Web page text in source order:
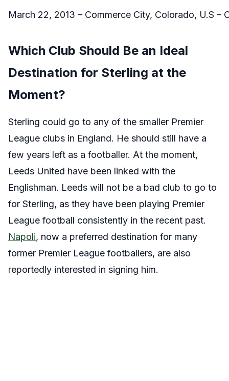
March 22, 2013 – Commerce City, Colorado, U.S –
Which Club Should Be an Ideal
Destination for Sterling at the
Moment?
Sterling could go to any of the smaller Premier
League clubs in England. He should still have a
few years left as a footballer. At the moment,
Leeds United have been linked with the
Englishman. Leeds will not be a bad club to go to
for Sterling, as they have been playing Premier
League football consistently in the recent past.
Napoli, now a preferred destination for many
former Premier League footballers, are also
reportedly interested in signing him.